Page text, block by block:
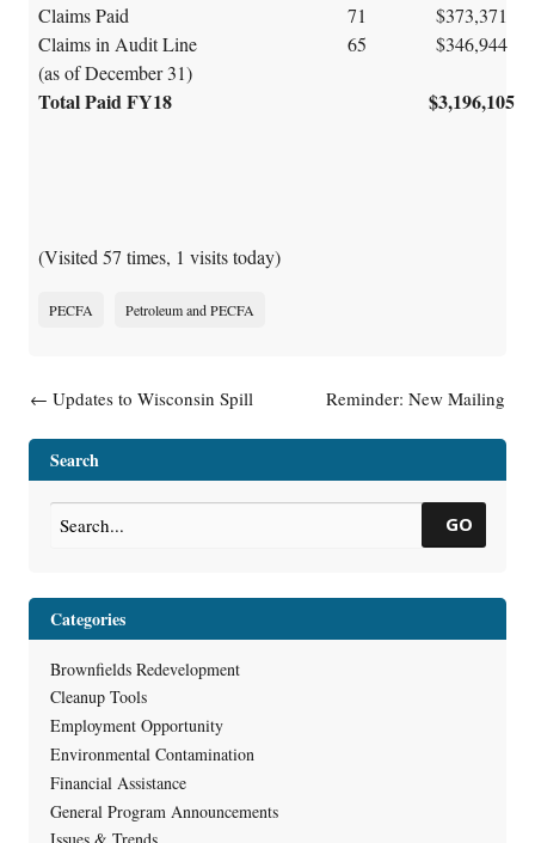
Claims Paid
71
$373,371
Claims in Audit Line
(as of December 31)
65 $346,944
Total Paid FY18 $3,196,105
(Visited 57 times, 1 visits today)
PECFA Petroleum and PECFA
Post navigation
← Updates to Wisconsin Spill
Recycling
Reminder: New Mailing
Search
GO
Categories
Brownfields Redevelopment
Cleanup Tools
Employment Opportunity
Environmental Contamination
Financial Assistance
General Program Announcements